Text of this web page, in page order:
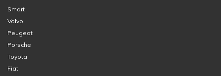
Smart
Volvo
Peugeot
Porsche
Toyota
Fiat